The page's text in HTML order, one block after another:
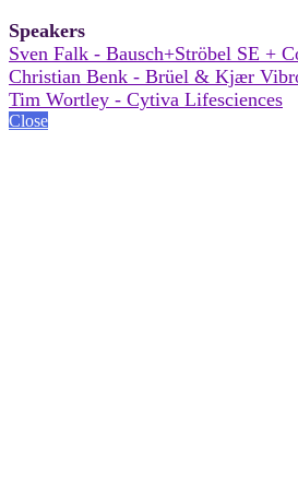
Speakers
Sven Falk - Bausch+Ströbel SE +
Christian Benk - Brüel & Kjær
Tim Wortley - Cytiva Lifesciences
Close